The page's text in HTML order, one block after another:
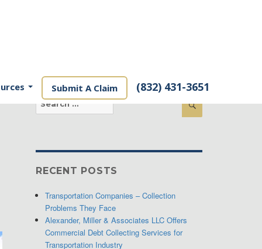
Submit A Claim (832) 431-3651
Search
RECENT POSTS
Transportation Companies – Collection
Problems They Face
Alexander, Miller & Associates LLC Offers
Commercial Debt Collecting Services for
Transportation Industry